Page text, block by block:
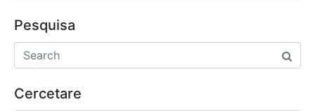
Pesquisa
Cercetare